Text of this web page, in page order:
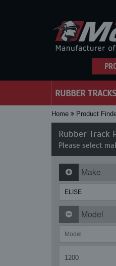
RUBBER TRACKS
Home Product
Rubber Track
Please select
Make
Model
1200